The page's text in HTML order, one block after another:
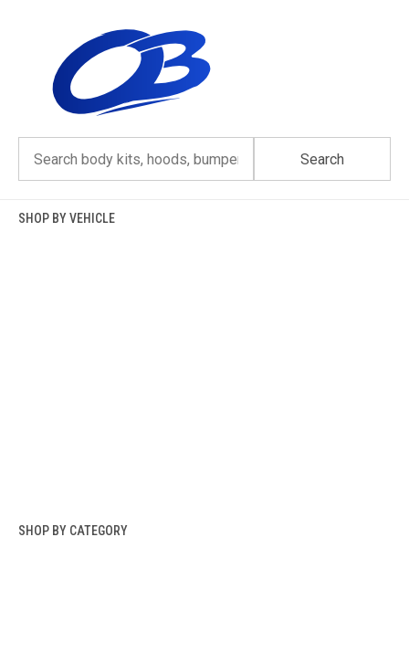
Search
SHOP BY VEHICLE
SHOP BY CATEGORY